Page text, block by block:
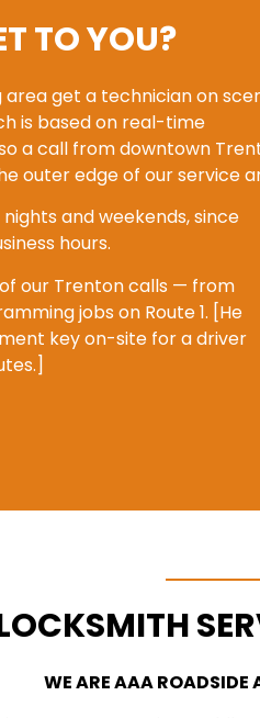
TO YOU?
get a technician on
is based on real-time
a call from downtown
outer edge of our service
and weekends, since
hours.
our Trenton calls — from
jobs on Route 1. [He
key on-site for a driver
WE ARE AAA ROADSIDE